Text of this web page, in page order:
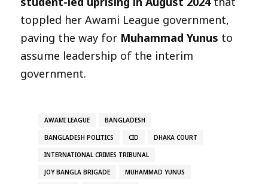
toppled her Awami League government,
paving the way for Muhammad Yunus to
assume leadership of the interim
government.
AWAMI LEAGUE BANGLADESH
BANGLADESH POLITICS CID DHAKA COURT
INTERNATIONAL CRIMES TRIBUNAL
JOY BANGLA BRIGADE MUHAMMAD YUNUS